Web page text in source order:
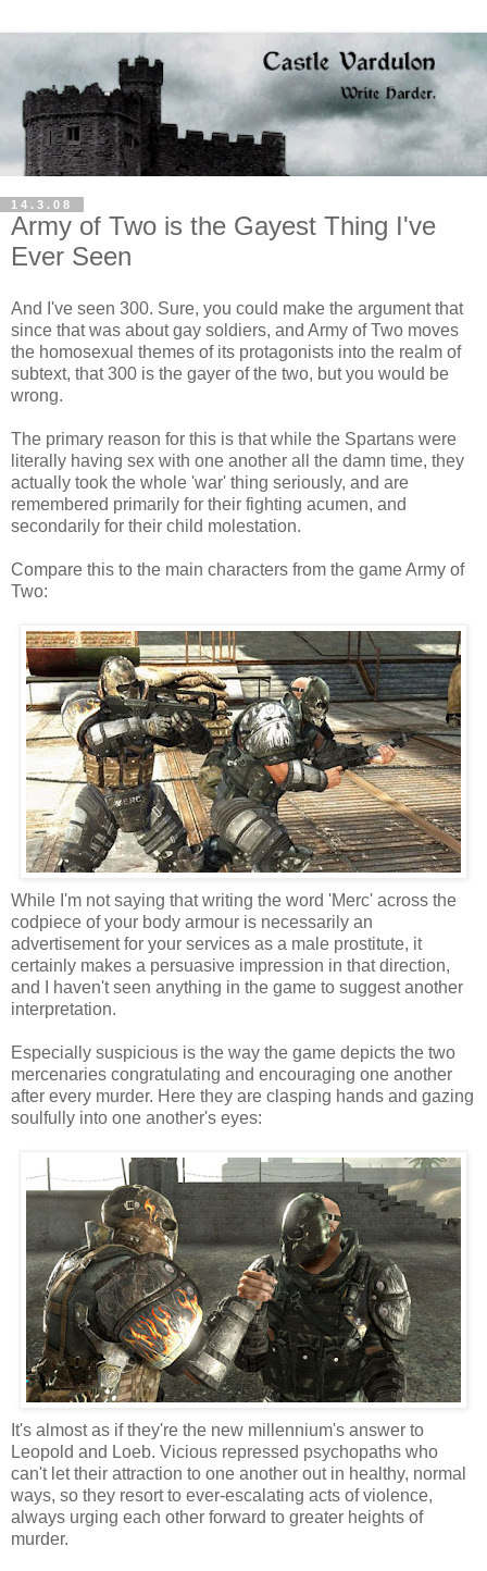
14.3.08
Army of Two is the Gayest Thing I've
Ever Seen
And I've seen 300. Sure, you could make the argument that
since that was about gay soldiers, and Army of Two moves
the homosexual themes of its protagonists into the realm of
subtext, that 300 is the gayer of the two, but you would be
wrong.
The primary reason for this is that while the Spartans were
literally having sex with one another all the damn time, they
actually took the whole 'war' thing seriously, and are
remembered primarily for their fighting acumen, and
secondarily for their child molestation.
Compare this to the main characters from the game Army of
Two:
While I'm not saying that writing the word 'Merc' across the
codpiece of your body armour is necessarily an
advertisement for your services as a male prostitute, it
certainly makes a persuasive impression in that direction,
and I haven't seen anything in the game to suggest another
interpretation.
Especially suspicious is the way the game depicts the two
mercenaries congratulating and encouraging one another
after every murder. Here they are clasping hands and gazing
soulfully into one another's eyes:
It's almost as if they're the new millennium's answer to
Leopold and Loeb. Vicious repressed psychopaths who
can't let their attraction to one another out in healthy, normal
ways, so they resort to ever-escalating acts of violence,
always urging each other forward to greater heights of
murder.